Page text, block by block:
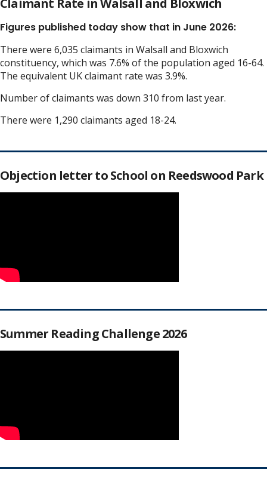
Claimant Rate in Walsall and Bloxwich
Figures published today show that in June 2026:
There were 6,035 claimants in Walsall and Bloxwich
constituency, which was 7.6% of the population aged 16-64.
The equivalent UK claimant rate was 3.9%.
Number of claimants was down 310 from last year.
There were 1,290 claimants aged 18-24.
Objection letter to School on Reedswood Park
Summer Reading Challenge 2026